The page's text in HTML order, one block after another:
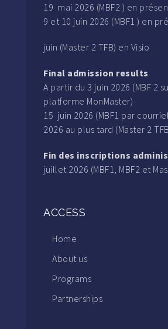
19 mai 2026 (MBF2 ) en
9 et 10 juin 2026 (MBF1 ) en
juin (Master 2 TFB) en Visio
Final admission results
A partir du 3 juin 2026 (MBF 2
platforme MonMaster)
15 juin 2026 (MBF1 par
2026 au plus tard (Master 2
Fin des inscriptions
juillet 2026 (MBF1, MBF2 et
ACCESS
Home
About us
Programs
Partnerships